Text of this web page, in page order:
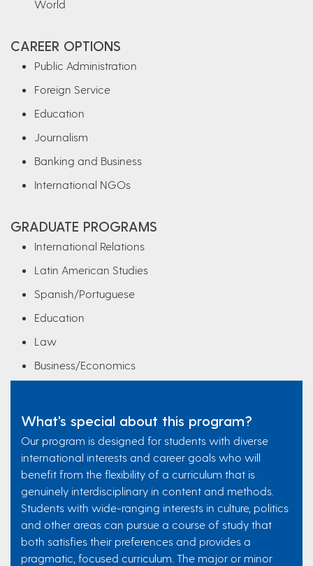
World
CAREER OPTIONS
Public Administration
Foreign Service
Education
Journalism
Banking and Business
International NGOs
GRADUATE PROGRAMS
International Relations
Latin American Studies
Spanish/Portuguese
Education
Law
Business/Economics
What's special about this program?
Our program is designed for students with diverse
international interests and career goals who will
benefit from the flexibility of a curriculum that is
genuinely interdisciplinary in content and methods.
Students with wide-ranging interests in culture, politics
and other areas can pursue a course of study that
both satisfies their preferences and provides a
pragmatic, focused curriculum. The major or minor